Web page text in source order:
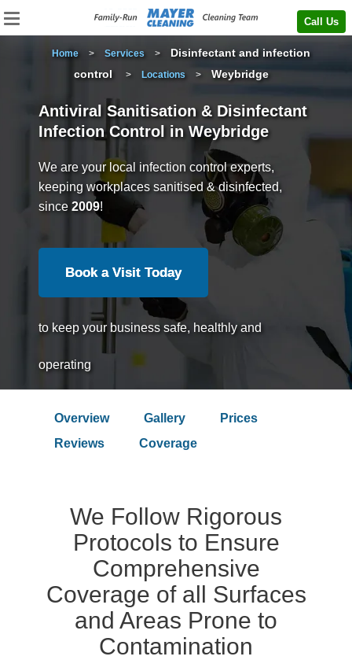
Call Us
Home > Services >
Disinfectant and infection
control
> Locations > Weybridge
Antiviral Sanitisation & Disinfectant
Infection Control in Weybridge
We are your local infection control experts,
keeping workplaces sanitised & disinfected,
since 2009!
Book a Visit Today
to keep your business safe, healthly and
operating
Over 9.4 Outstanding Rating on
Overview Gallery
Prices
Reviews
Coverage
We Follow Rigorous
Protocols to Ensure
Comprehensive
Coverage of all Surfaces
and Areas Prone to
Contamination